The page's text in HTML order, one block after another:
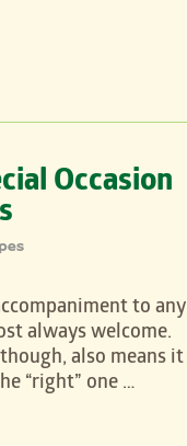
Occasion
to any
always welcome.
also means it
“right” one …